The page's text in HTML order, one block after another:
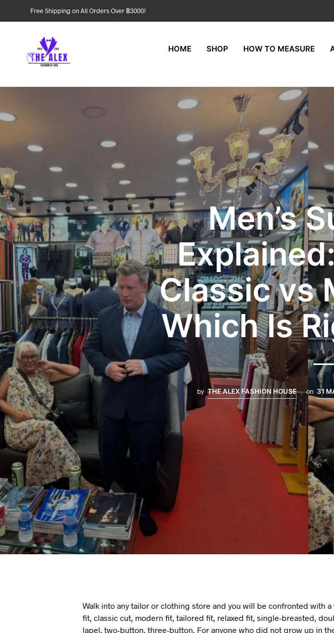
Free Shipping on All Orders Over ฿3000!
HOME SHOP HOW TO MEASURE
Men’s
Classic vs
Which Is
by THE ALEX FASHION HOUSE on 31
Walk into any tailor or clothing store and you will be confronted with
fit, classic cut, modern fit, tailored fit, relaxed fit, single-breasted,
lapel, two-button, three-button. For anyone who did not grow up in